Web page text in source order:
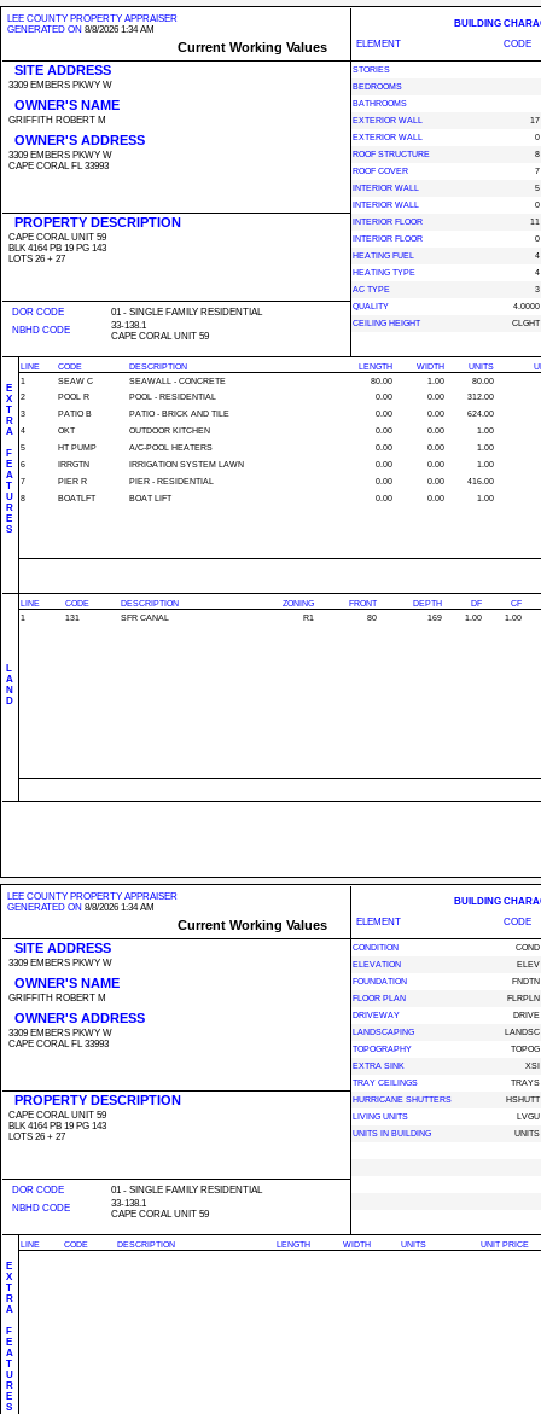
LEE COUNTY PROPERTY APPRAISER
GENERATED ON 8/8/2026 1:34 AM
Current Working Values
SITE ADDRESS
3309 EMBERS PKWY W
OWNER'S NAME
GRIFFITH ROBERT M
OWNER'S ADDRESS
3309 EMBERS PKWY W
CAPE CORAL FL 33993
PROPERTY DESCRIPTION
CAPE CORAL UNIT 59
BLK 4164 PB 19 PG 143
LOTS 26 + 27
DOR CODE
01 - SINGLE FAMILY RESIDENTIAL
NBHD CODE
33-138.1
CAPE CORAL UNIT 59
BUILDING
ELEMENT
CODE
STORIES
BEDROOMS
BATHROOMS
EXTERIOR WALL
17
EXTERIOR WALL
0
ROOF STRUCTURE
8
ROOF COVER
7
INTERIOR WALL
5
INTERIOR WALL
0
INTERIOR FLOOR
11
INTERIOR FLOOR
0
HEATING FUEL
4
HEATING TYPE
4
AC TYPE
3
QUALITY
4.0000
CEILING HEIGHT
CLGHT
E
X
T
R
A
F
E
A
T
U
R
E
S
LINE CODE DESCRIPTION LENGTH WIDTH UNITS
1
SEAW C SEAWALL - CONCRETE 80.00 1.00
80.00
2
POOL R POOL - RESIDENTIAL 0.00 0.00
312.00
3
PATIO B PATIO - BRICK AND TILE 0.00 0.00
624.00
4
OKT OUTDOOR KITCHEN 0.00 0.00
1.00
5
HT PUMP A/C-POOL HEATERS 0.00 0.00
1.00
6
IRRGTN IRRIGATION SYSTEM LAWN 0.00 0.00
1.00
7
PIER R PIER - RESIDENTIAL 0.00 0.00
416.00
8
BOATLFT BOAT LIFT 0.00 0.00 1.00
L
A
N
D
LINE CODE DESCRIPTION ZONING FRONT DEPTH DF
CF
1
131 SFR CANAL R1 80 169 1.00 1.00
LEE COUNTY PROPERTY APPRAISER
GENERATED ON 8/8/2026 1:34 AM
Current Working Values
SITE ADDRESS
3309 EMBERS PKWY W
OWNER'S NAME
GRIFFITH ROBERT M
OWNER'S ADDRESS
3309 EMBERS PKWY W
CAPE CORAL FL 33993
PROPERTY DESCRIPTION
CAPE CORAL UNIT 59
BLK 4164 PB 19 PG 143
LOTS 26 + 27
DOR CODE
01 - SINGLE FAMILY RESIDENTIAL
NBHD CODE
33-138.1
CAPE CORAL UNIT 59
BUILDING
ELEMENT
CODE
CONDITION
COND
ELEVATION
ELEV
FOUNDATION
FNDTN
FLOOR PLAN
FLRPLN
DRIVEWAY
DRIVE
LANDSCAPING
LANDSC
TOPOGRAPHY
TOPOG
EXTRA SINK
XSI
TRAY CEILINGS
TRAYS
HURRICANE SHUTTERS
HSHUTT
LIVING UNITS
LVGU
UNITS IN BUILDING
UNITS
E
X
T
R
A
F
E
A
T
U
R
E
S
LINE CODE DESCRIPTION LENGTH WIDTH UNITS UNIT PRICE